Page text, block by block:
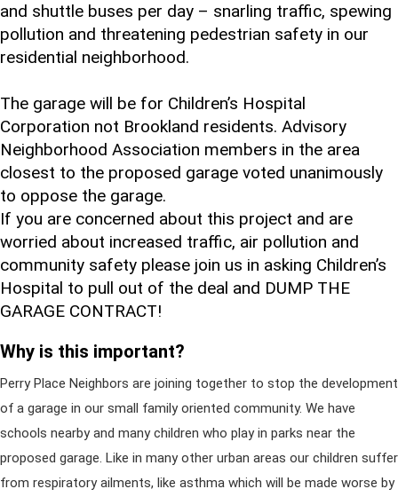
and shuttle buses per day – snarling traffic, spewing
pollution and threatening pedestrian safety in our
residential neighborhood.
The garage will be for Children’s Hospital
Corporation not Brookland residents. Advisory
Neighborhood Association members in the area
closest to the proposed garage voted unanimously
to oppose the garage.
If you are concerned about this project and are
worried about increased traffic, air pollution and
community safety please join us in asking Children’s
Hospital to pull out of the deal and DUMP THE
GARAGE CONTRACT!
Why is this important?
Perry Place Neighbors are joining together to stop the development
of a garage in our small family oriented community. We have
schools nearby and many children who play in parks near the
proposed garage. Like in many other urban areas our children suffer
from respiratory ailments, like asthma which will be made worse by